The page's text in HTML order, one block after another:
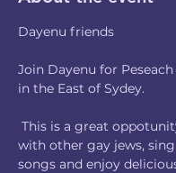
Dayenu friends
Join Dayenu for
in the East of Sydey.
This is a great
with other gay jews, sing
songs and enjoy